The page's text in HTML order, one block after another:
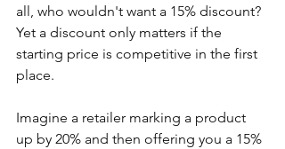
all, who wouldn't want a 15% discount?
Yet a discount only matters if the
starting price is competitive in the first
place.
Imagine a retailer marking a product
up by 20% and then offering you a 15%